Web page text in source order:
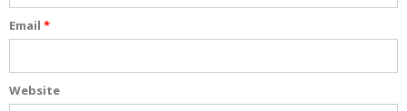
Email *
Website